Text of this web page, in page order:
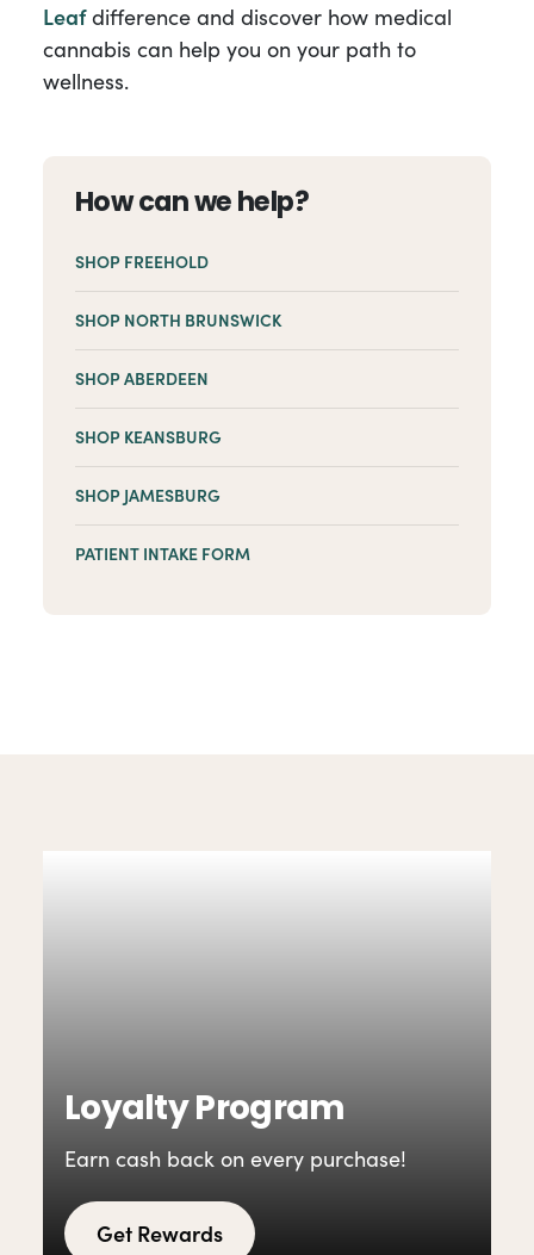
Leafdifference and discover how medical
cannabis can help you on your path to
wellness.
How can we help?
SHOP FREEHOLD
SHOP NORTH BRUNSWICK
SHOP ABERDEEN
SHOP KEANSBURG
SHOP JAMESBURG
PATIENT INTAKE FORM
Loyalty Program
Earn cash back on every purchase!
Get Rewards